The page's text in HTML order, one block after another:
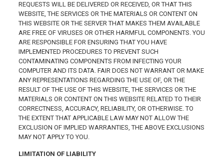
REQUESTS WILL BE DELIVERED OR RECEIVED, OR THAT THIS
WEBSITE, THE SERVICES OR THE MATERIALS OR CONTENT ON
THIS WEBSITE OR THE SERVER THAT MAKES THEM AVAILABLE
ARE FREE OF VIRUSES OR OTHER HARMFUL COMPONENTS. YOU
ARE RESPONSIBLE FOR ENSURING THAT YOU HAVE
IMPLEMENTED PROCEDURES TO PREVENT SUCH
CONTAMINATING COMPONENTS FROM INFECTING YOUR
COMPUTER AND ITS DATA. FAIR DOES NOT WARRANT OR MAKE
ANY REPRESENTATIONS REGARDING THE USE OF, OR THE
RESULT OF THE USE OF THIS WEBSITE, THE SERVICES OR THE
MATERIALS OR CONTENT ON THIS WEBSITE RELATED TO THEIR
CORRECTNESS, ACCURACY, RELIABILITY, OR OTHERWISE. TO
THE EXTENT THAT APPLICABLE LAW MAY NOT ALLOW THE
EXCLUSION OF IMPLIED WARRANTIES, THE ABOVE EXCLUSIONS
MAY NOT APPLY TO YOU.
LIMITATION OF LIABILITY